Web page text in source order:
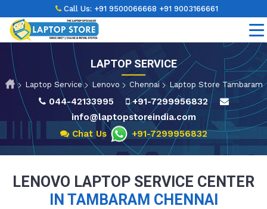
LAPTOP SERVICE
Laptop Service Lenovo Chennai Laptop Store Tambaram
044-42133995
+91-7299956832
info@laptopstoreindia.com
Chat Us
+91-7299956832
LENOVO LAPTOP SERVICE CENTER
IN TAMBARAM CHENNAI
Call Us: +91 9500066668 +91 9003166661